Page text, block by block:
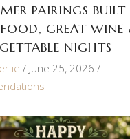
PAIRINGS BUILT
GREAT WINE
NIGHTS
June 25, 2026